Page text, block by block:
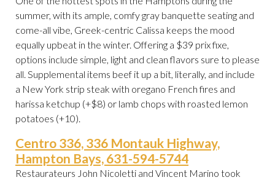
summer, with its ample, comfy gray banquette seating and
come-all vibe, Greek-centric Calissa keeps the mood
equally upbeat in the winter. Offering a $39 prix fixe,
options include simple, light and clean flavors sure to please
all. Supplemental items beef it up a bit, literally, and include
a New York strip steak with oregano French fires and
harissa ketchup (+$8) or lamb chops with roasted lemon
potatoes (+10).
Centro 336, 336 Montauk Highway,
Hampton Bays, 631-594-5744
Restaurateurs John Nicoletti and Vincent Marino took